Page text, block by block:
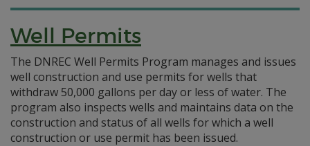
Well Permits
The DNREC Well Permits Program manages and issues
well construction and use permits for wells that
withdraw 50,000 gallons per day or less of water. The
program also inspects wells and maintains data on the
construction and status of all wells for which a well
construction or use permit has been issued.